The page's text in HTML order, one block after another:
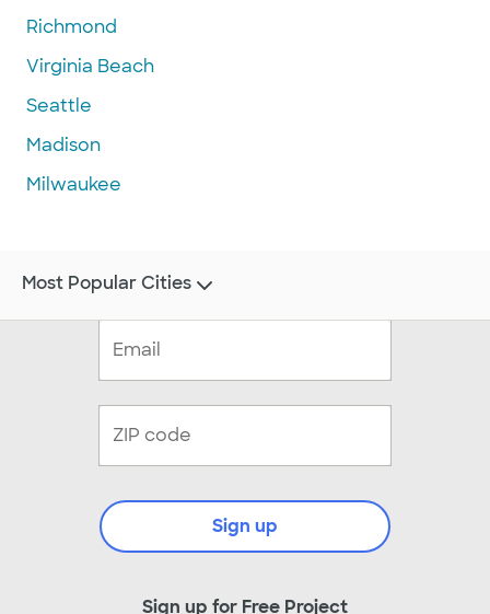
Richmond
Virginia Beach
Seattle
Madison
Milwaukee
Sign up for Free Project
Sign up
Most Popular Cities